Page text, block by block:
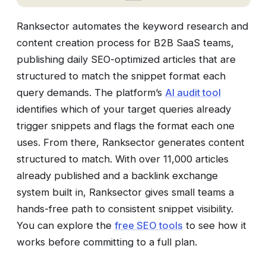
Ranksector automates the keyword research and
content creation process for B2B SaaS teams,
publishing daily SEO-optimized articles that are
structured to match the snippet format each
query demands. The platform’s AI audit tool
identifies which of your target queries already
trigger snippets and flags the format each one
uses. From there, Ranksector generates content
structured to match. With over 11,000 articles
already published and a backlink exchange
system built in, Ranksector gives small teams a
hands-free path to consistent snippet visibility.
You can explore the free SEO tools to see how it
works before committing to a full plan.